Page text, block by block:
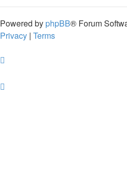
Powered by phpBB® Forum
Privacy | Terms